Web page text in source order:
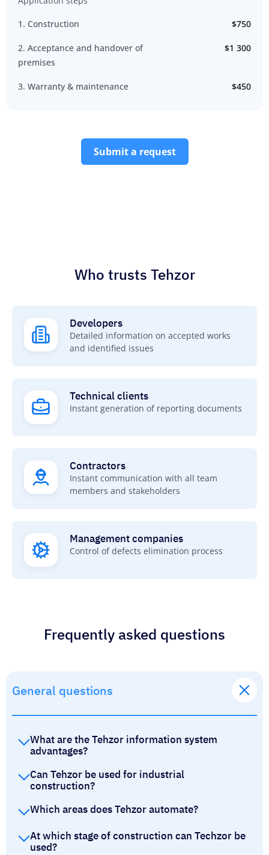
1. Construction $750
2. Acceptance and handover of
premises
$1 300
3. Warranty & maintenance $450
Submit a request
Who trusts Tehzor
Developers
Detailed information on accepted works
and identified issues
Technical сlients
Instant generation of reporting documents
Contractors
Instant communication with all team
members and stakeholders
Management companies
Control of defects elimination process
Frequently asked questions
General questions
What are the Tehzor information system
advantages?
Can Tehzor be used for industrial
construction?
Which areas does Tehzor automate?
At which stage of construction can Techzor be
used?